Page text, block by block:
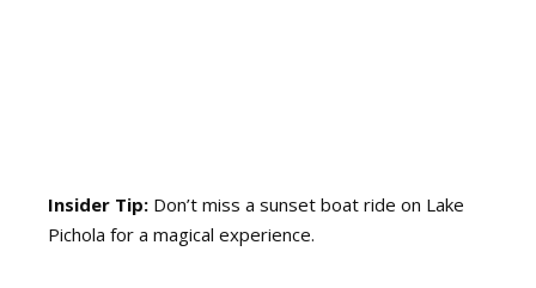
Insider Tip: Don’t miss a sunset boat ride on Lake
Pichola for a magical experience.